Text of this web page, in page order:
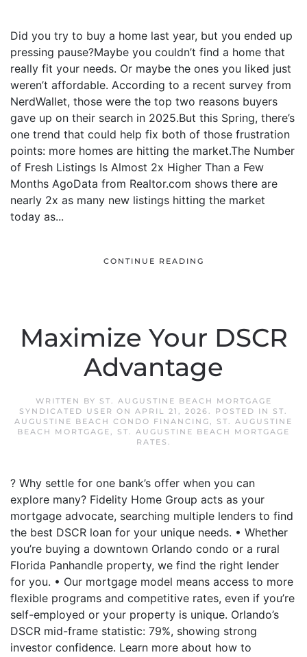
Did you try to buy a home last year, but you ended up
pressing pause?Maybe you couldn’t find a home that
really fit your needs. Or maybe the ones you liked just
weren’t affordable. According to a recent survey from
NerdWallet, those were the top two reasons buyers
gave up on their search in 2025.But this Spring, there’s
one trend that could help fix both of those frustration
points: more homes are hitting the market.The Number
of Fresh Listings Is Almost 2x Higher Than a Few
Months AgoData from Realtor.com shows there are
nearly 2x as many new listings hitting the market
today as...
CONTINUE READING
Maximize Your DSCR
Advantage
WRITTEN BY ST. AUGUSTINE BEACH MORTGAGE
SYNDICATED USER ON APRIL 21, 2026. POSTED IN ST.
AUGUSTINE BEACH CONDO FINANCING, ST. AUGUSTINE
BEACH MORTGAGE, ST. AUGUSTINE BEACH MORTGAGE
RATES .
? Why settle for one bank’s offer when you can
explore many? Fidelity Home Group acts as your
mortgage advocate, searching multiple lenders to find
the best DSCR loan for your unique needs. • Whether
you’re buying a downtown Orlando condo or a rural
Florida Panhandle property, we find the right lender
for you. • Our mortgage model means access to more
flexible programs and competitive rates, even if you’re
self-employed or your property is unique. Orlando’s
DSCR mid-frame statistic: 79%, showing strong
investor confidence. Learn more about how to